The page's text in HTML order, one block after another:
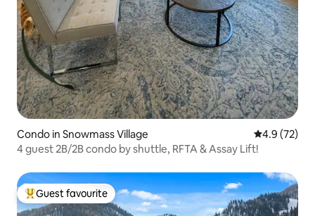
Condo in Snowmass Village 4.9 out of 5
4.9 (72)
4 guest 2B/2B condo by shuttle, RFTA & Assay Lift!
Top guest favourite
Guest favourite